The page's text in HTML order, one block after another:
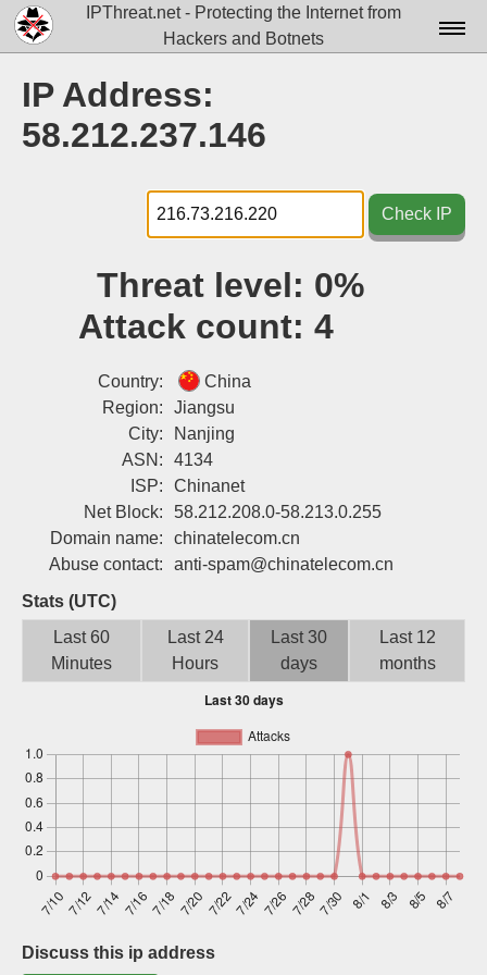
IPThreat.net - Protecting the Internet from
Hackers and Botnets
Docs▾
Tools▾
Blog
Sign up
IP Address:
58.212.237.146
Check IP
Threat level: 0%
Attack count: 4
Country:
China
Region:
Jiangsu
City:
Nanjing
ASN:
4134
ISP:
Chinanet
Net Block:
58.212.208.0-58.213.0.255
Domain name:
chinatelecom.cn
Abuse contact:
anti-spam@chinatelecom.cn
Stats (UTC)
Last 60
Minutes
Last 24
Hours
Last 30
days
Last 12
months
Discuss this ip address